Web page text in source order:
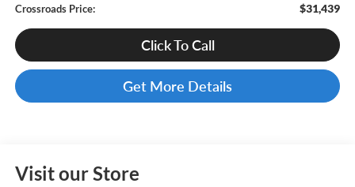
Crossroads Price: $31,439
Click To Call
Get More Details
Visit our Store